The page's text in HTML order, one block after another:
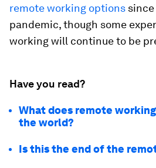
remote working options since
pandemic, though some
working will continue to be
Have you read?
What does remote
the world?
Is this the end of the